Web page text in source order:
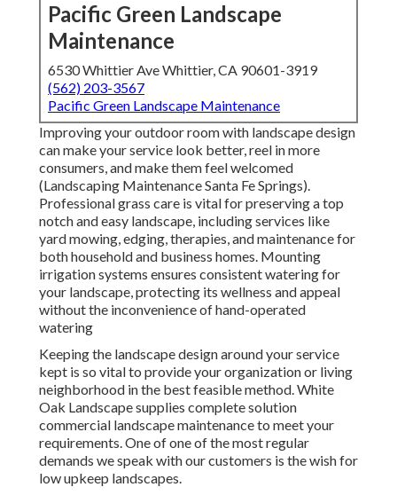
Pacific Green Landscape
Maintenance
6530 Whittier Ave Whittier, CA 90601-3919
(562) 203-3567
Pacific Green Landscape Maintenance
Improving your outdoor room with landscape design
can make your service look better, reel in more
consumers, and make them feel welcomed
(Landscaping Maintenance Santa Fe Springs).
Professional grass care is vital for preserving a top
notch and easy landscape, including services like
yard mowing, edging, therapies, and maintenance for
both household and business homes. Mounting
irrigation systems ensures consistent watering for
your landscape, protecting its wellness and appeal
without the inconvenience of hand-operated
watering
Keeping the landscape design around your service
kept is so vital to provide your organization or living
neighborhood in the best feasible method. White
Oak Landscape supplies complete solution
commercial landscape maintenance to meet your
requirements. One of one of the most regular
demands we speak with our customers is the wish for
low upkeep landscapes.